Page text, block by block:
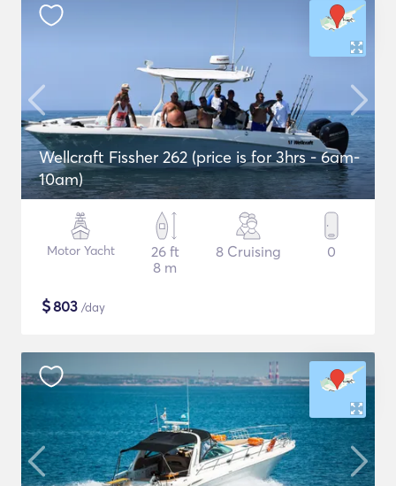
Wellcraft Fissher 262 (price is for 3hrs - 6am-
10am)
Motor Yacht
26 ft
8 m
8 Cruising 0
$803 /day